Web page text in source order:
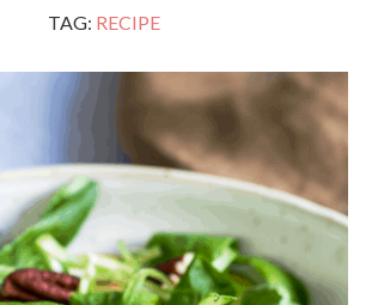
TAG: RECIPE